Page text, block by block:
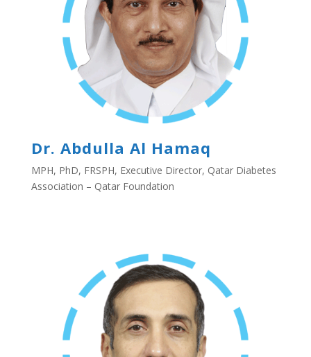
Dr. Abdulla Al Hamaq
MPH, PhD, FRSPH, Executive Director, Qatar Diabetes
Association – Qatar Foundation